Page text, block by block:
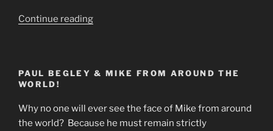
Continue reading““Ye
Little
to
Inherit
PAUL BEGLEY & MIKE FROM AROUND THE
WORLD!
Why no one will ever see the face of Mike from around
the world? Because he must remain strictly